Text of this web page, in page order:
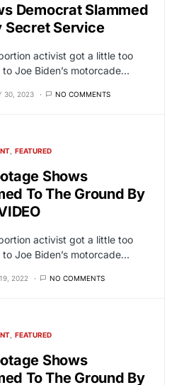
Democrat Slammed
Secret Service
activist got a little too
Joe Biden’s motorcade…
30, 2023 NO COMMENTS
FEATURED
Shows
To The Ground By
activist got a little too
Joe Biden’s motorcade…
2022 NO COMMENTS
FEATURED
Shows
To The Ground By